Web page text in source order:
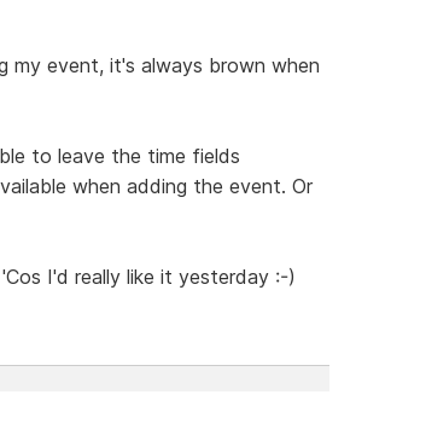
my event, it's always brown when
to leave the time fields
when adding the event. Or
I'd really like it yesterday :-)